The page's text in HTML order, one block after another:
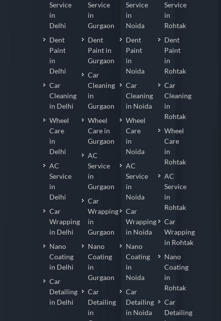
Service
in
Delhi
Dent
Paint
in
Delhi
Car
Cleaning
in Delhi
Wheel
Care
in
Delhi
AC
Service
in
Delhi
Car
Wrapping
in Delhi
Nano
Coating
in Delhi
Car
Detailing
in Delhi
Service
in
Gurgaon
Dent
Paint in
Gurgaon
Car
Cleaning
in
Gurgaon
Wheel
Care in
Gurgaon
AC
Service
in
Gurgaon
Car
Wrapping
in
Gurgaon
Nano
Coating
in
Gurgaon
Car
Detailing
in
Service
in
Noida
Dent
Paint
in
Noida
Car
Cleaning
in Noida
Wheel
Care
in
Noida
AC
Service
in
Noida
Car
Wrapping
in Noida
Nano
Coating
in
Noida
Car
Detailing
in Noida
Service
in
Rohtak
Dent
Paint
in
Rohtak
Car
Cleaning
in
Rohtak
Wheel
Care
in
Rohtak
AC
Service
in
Rohtak
Car
Wrapping
in Rohtak
Nano
Coating
in
Rohtak
Car
Detailing